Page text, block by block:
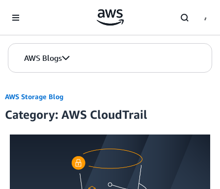
AWS Blogs
AWS Storage Blog
Category: AWS CloudTrail